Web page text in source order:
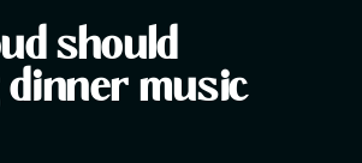
should
dinner music